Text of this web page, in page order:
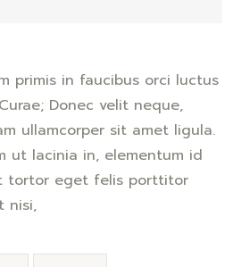
primis in faucibus orci luctus
Donec velit neque,
ullamcorper sit amet ligula.
ut lacinia in, elementum id
tortor eget felis porttitor
nisi,